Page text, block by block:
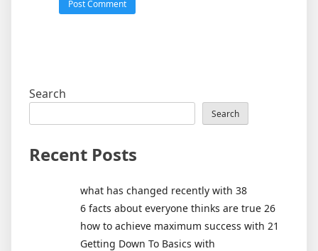
Search
Search
Recent Posts
what has changed recently with 38
6 facts about everyone thinks are true 26
how to achieve maximum success with 21
Getting Down To Basics with